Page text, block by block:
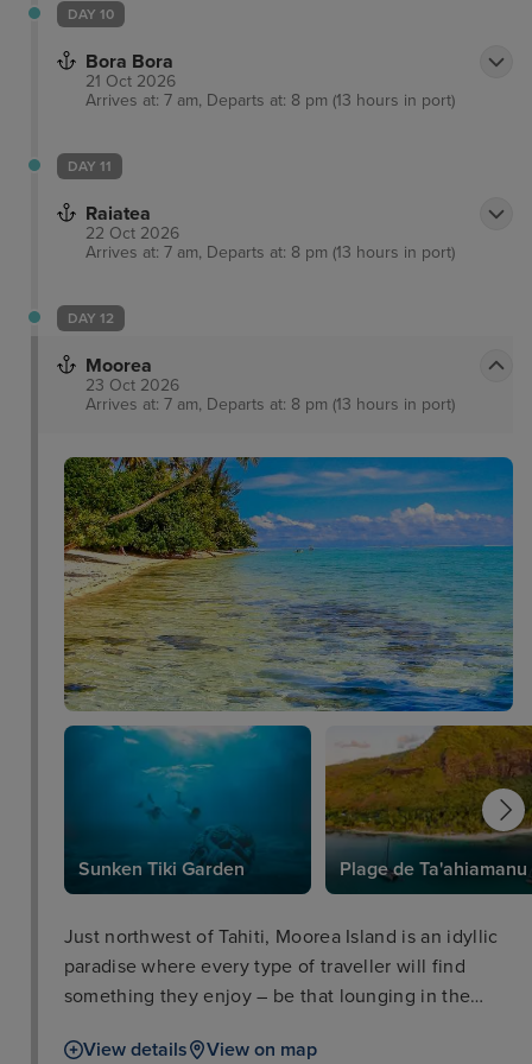
DAY 10
Bora Bora
21 Oct 2026
Arrives at: 7 am, Departs at: 8 pm (13 hours in port)
DAY 11
Raiatea
22 Oct 2026
Arrives at: 7 am, Departs at: 8 pm (13 hours in port)
DAY 12
Moorea
23 Oct 2026
Arrives at: 7 am, Departs at: 8 pm (13 hours in port)
Sunken Tiki Garden Plage de Ta'ahiamanu
Just northwest of Tahiti, Moorea Island is an idyllic
paradise where every type of traveller will find
something they enjoy – be that lounging in the
tucking into some flavourful local food. Among the
View details View on map